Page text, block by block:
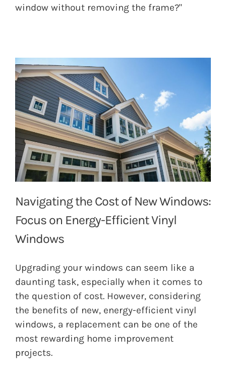
window without removing the frame?"
Navigating the Cost of New Windows:
Focus on Energy-Efficient Vinyl
Windows
Upgrading your windows can seem like a
daunting task, especially when it comes to
the question of cost. However, considering
the benefits of new, energy-efficient vinyl
windows, a replacement can be one of the
most rewarding home improvement
projects.